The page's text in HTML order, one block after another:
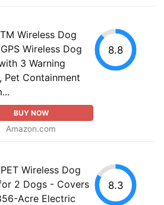
Wireless Dog
Wireless Dog
3 Warning
Pet Containment
BUY NOW
Amazon.com
8.8
Wireless Dog
2 Dogs - Covers
Acre Electric
8.3